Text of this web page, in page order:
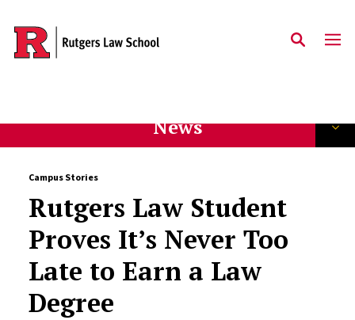
Skip to main content
News
Campus Stories
Rutgers Law Student
Proves It’s Never Too
Late to Earn a Law
Degree